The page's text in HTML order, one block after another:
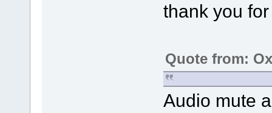
thank you
Quote from:
Audio mute